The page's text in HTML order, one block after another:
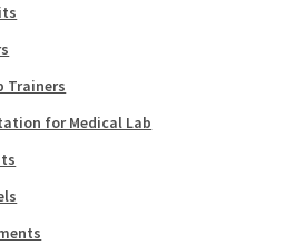
Trainers
for Medical Lab